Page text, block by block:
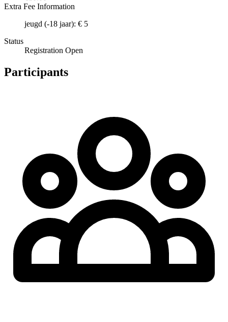
Extra Fee Information
jeugd (-18 jaar): € 5
Status
Registration Open
Participants